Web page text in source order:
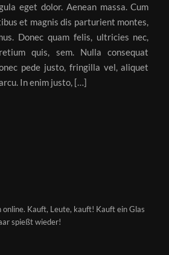
eget dolor. Aenean massa. Cum
et magnis dis parturient montes,
Donec quam felis, ultricies nec,
quis, sem. Nulla consequat
pede justo, fringilla vel, aliquet
In enim justo, […]
online. Kauft, Leute, kauft! Kauft ein Glas
spießt wieder!